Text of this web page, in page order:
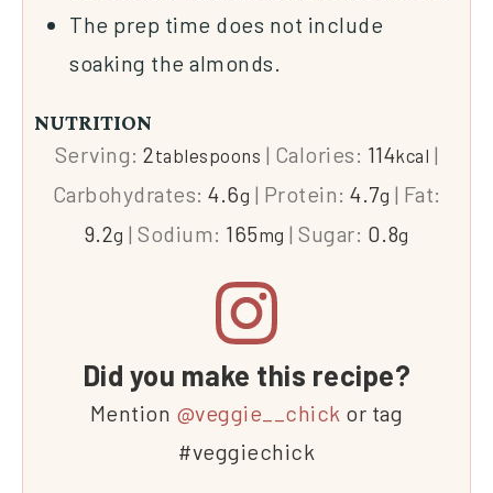
The prep time does not include
soaking the almonds.
NUTRITION
Serving:2tablespoons | Calories: 114kcal |
Carbohydrates: 4.6g | Protein: 4.7g | Fat:
9.2g | Sodium: 165mg | Sugar: 0.8g
Did you make this recipe?
Mention @veggie__chick or tag
#veggiechick